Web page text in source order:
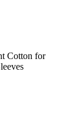
Cotton for